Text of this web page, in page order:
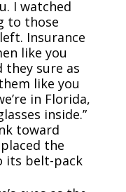
I watched
to those
Insurance
like you
they sure as
like you
in Florida,
inside.”
toward
the
its belt-pack